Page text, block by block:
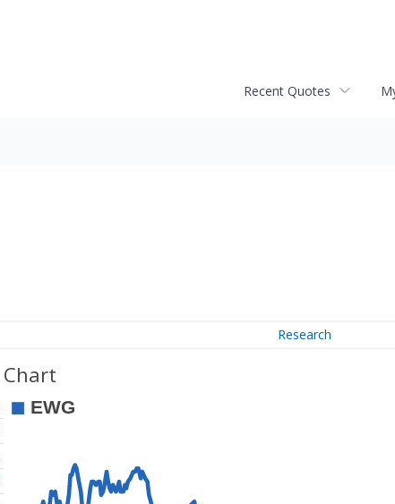
Recent Quotes
Research
Chart